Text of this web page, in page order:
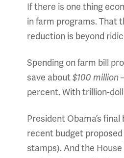
If there is one thing
in farm programs. That
reduction is beyond
Spending on farm bill
save about$100 million
percent. With trillion-
President Obama’s
recent budget
stamps). And the